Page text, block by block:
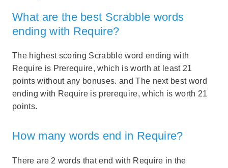
What are the best Scrabble words
ending with Require?
The highest scoring Scrabble word ending with
Require is Prerequire, which is worth at least 21
points without any bonuses. and The next best word
ending with Require is prerequire, which is worth 21
points.
How many words end in Require?
There are 2 words that end with Require in the